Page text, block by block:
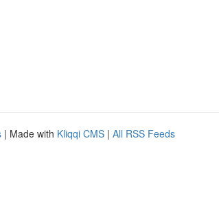
| Made with Kliqqi CMS | All RSS Feeds